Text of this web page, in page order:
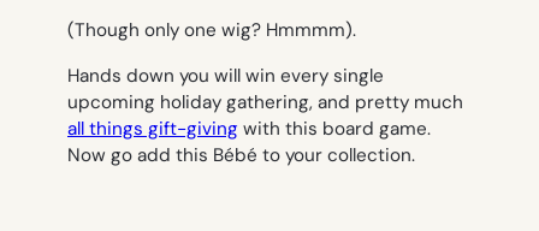
(Though only one wig? Hmmmm).
Hands down you will win every single
upcoming holiday gathering, and pretty much
all things gift-giving with this board game.
Now go add this Bébé to your collection.